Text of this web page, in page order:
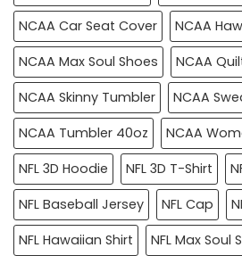
NCAA Car Seat Cover
NCAA
NCAA Max Soul Shoes
NCAA
NCAA Skinny Tumbler
NCAA
NCAA Tumbler 40oz
NCAA
NFL 3D Hoodie
NFL 3D T-Shirt
NFL Baseball Jersey
NFL Cap
NFL Hawaiian Shirt
NFL Max Soul